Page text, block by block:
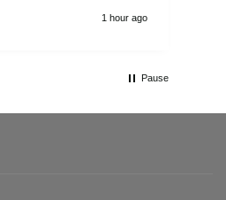
1 hour ago
Pause